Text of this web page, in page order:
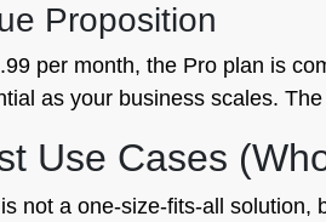
Proposition
per month, the Pro plan is
as your business scales.
Use Cases
not a one-size-fits-all solution,